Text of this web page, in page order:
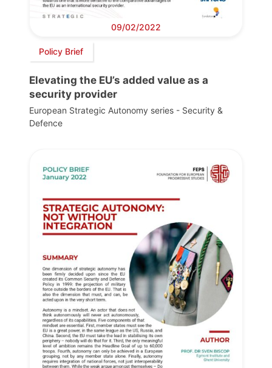
09/02/2022
Policy Brief
Elevating the EU’s added value as a
security provider
European Strategic Autonomy series - Security &
Defence